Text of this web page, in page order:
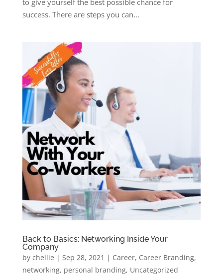
to give yourself the best possible chance for
success. There are steps you can...
Back to Basics: Networking Inside Your
Company
by chellie | Sep 28, 2021 | Career, Career Branding,
networking, personal branding, Uncategorized